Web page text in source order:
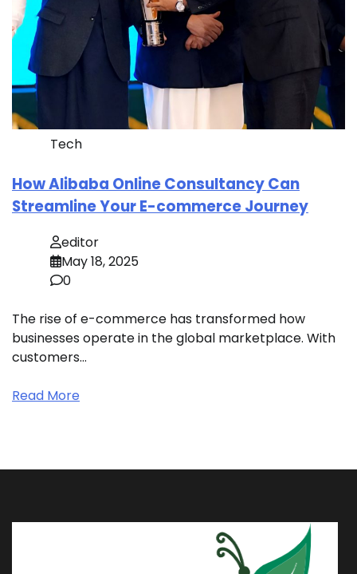
Tech
How Alibaba Online Consultancy Can
Streamline Your E-commerce Journey
editor
May 18, 2025
0
The rise of e-commerce has transformed how
businesses operate in the global marketplace. With
customers…
Read More